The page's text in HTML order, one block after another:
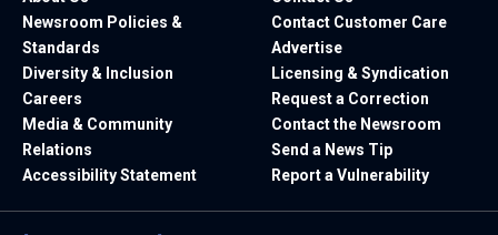
Newsroom Policies &
Standards
Diversity & Inclusion
Careers
Media & Community
Relations
Accessibility Statement
Contact Customer Care
Advertise
Licensing & Syndication
Request a Correction
Contact the Newsroom
Send a News Tip
Report a Vulnerability